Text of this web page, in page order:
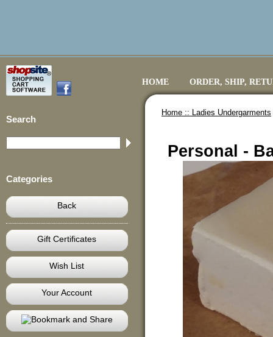
HOME ORDER, SHIP,
Search
Categories
Back
Gift Certificates
Wish List
Your Account
Home :: Ladies Undergarments
Personal -